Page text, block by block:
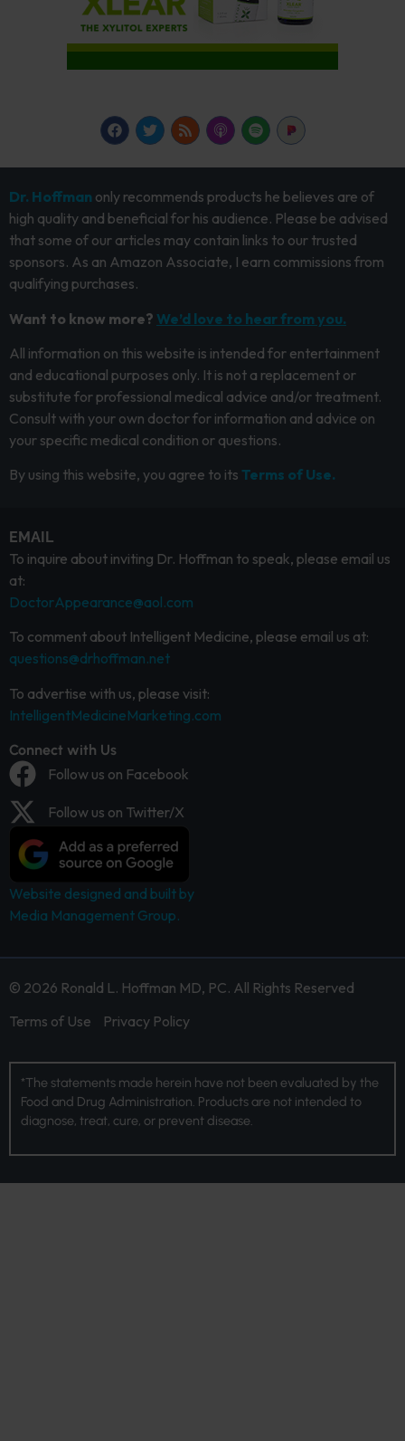
Dr. Hoffman only recommends products he believes are of
high quality and beneficial for his audience. Please be advised
that some of our articles may contain links to our trusted
sponsors. As an Amazon Associate, I earn commissions from
qualifying purchases.
Want to know more? We’d love to hear from you.
All information on this website is intended for entertainment
and educational purposes only. It is not a replacement or
substitute for professional medical advice and/or treatment.
Consult with your own doctor for information and advice on
your specific medical condition or questions.
By using this website, you agree to its Terms of Use.
EMAIL
To inquire about inviting Dr. Hoffman to speak, please email us
at:
DoctorAppearance@aol.com
To comment about Intelligent Medicine, please email us at:
questions@drhoffman.net
To advertise with us, please visit:
IntelligentMedicineMarketing.com
Connect with Us
Follow us on Facebook
Follow us on Twitter/X
Website designed and built by
Media Management Group.
© 2026 Ronald L. Hoffman MD, PC. All Rights Reserved
Terms of Use
Privacy Policy
*The statements made herein have not been evaluated by the
Food and Drug Administration. Products are not intended to
diagnose, treat, cure, or prevent disease.